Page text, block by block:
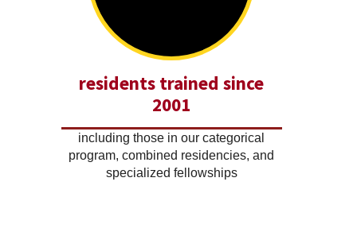
residents trained since
2001
including those in our categorical
program, combined residencies, and
specialized fellowships